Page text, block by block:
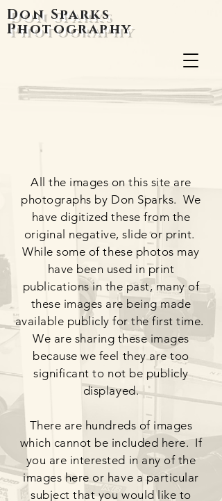
Don Sparks
Photography
All the images on this site are
photographs by Don Sparks. We
have digitized these from the
original negative, slide or print.
While some of these photos may
have been used in print
publications in the past, many of
these images are being made
available publicly for the first time.
We are sharing these images
because we feel they are too
significant to not be publicly
displayed.
There are hundreds of images
which cannot be included here. If
you are interested in any of the
images here or have a particular
subject that you would like to